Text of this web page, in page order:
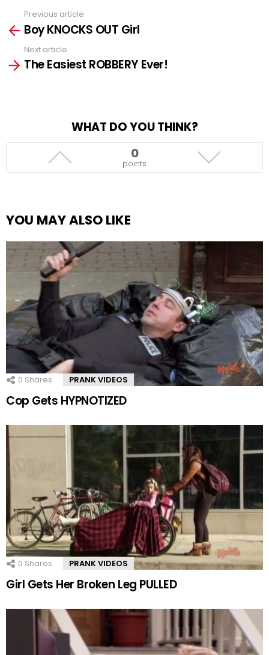
more
Previous article
Boy KNOCKS OUT Girl
Next article
The Easiest ROBBERY Ever!
WHAT DO YOU THINK?
0
points
YOU MAY ALSO LIKE
0 Shares PRANK VIDEOS
Cop Gets HYPNOTIZED
0 Shares PRANK VIDEOS
Girl Gets Her Broken Leg PULLED